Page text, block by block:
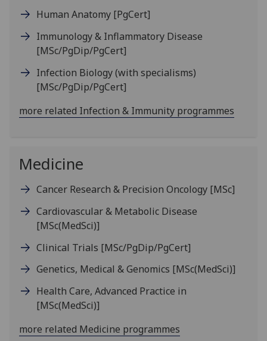
Human Anatomy [PgCert]
Immunology & Inflammatory Disease
[MSc/PgDip/PgCert]
Infection Biology (with specialisms)
[MSc/PgDip/PgCert]
more related Infection & Immunity programmes
Medicine
Cancer Research & Precision Oncology [MSc]
Cardiovascular & Metabolic Disease
[MSc(MedSci)]
Clinical Trials [MSc/PgDip/PgCert]
Genetics, Medical & Genomics [MSc(MedSci)]
Health Care, Advanced Practice in
[MSc(MedSci)]
more related Medicine programmes